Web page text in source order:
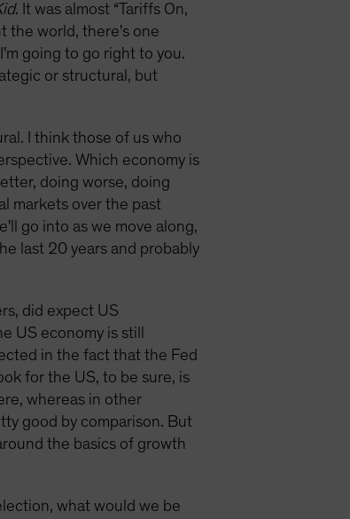
. It was almost “Tariffs On,
the world, there's one
going to go right to you.
or structural, but
I think those of us who
Which economy is
doing worse, doing
markets over the past
go into as we move along,
last 20 years and probably
did expect US
US economy is still
in the fact that the Fed
for the US, to be sure, is
whereas in other
good by comparison. But
the basics of growth
what would we be